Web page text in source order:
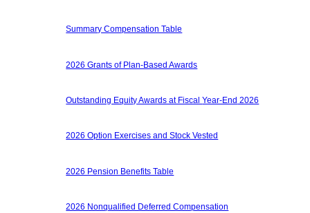
Summary Compensation Table
2026 Grants of Plan-Based Awards
Outstanding Equity Awards at FiscalYear-End 2026
2026 Option Exercises and Stock Vested
2026 Pension Benefits Table
2026 Nonqualified Deferred Compensation